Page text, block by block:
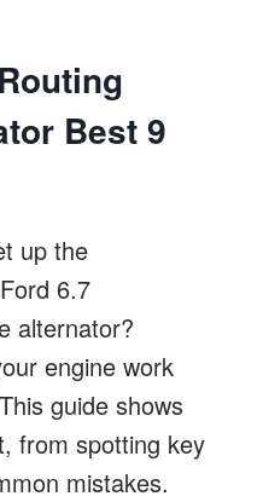
Best 9
up the
6.7
alternator?
engine work
guide shows
from spotting key
mistakes.